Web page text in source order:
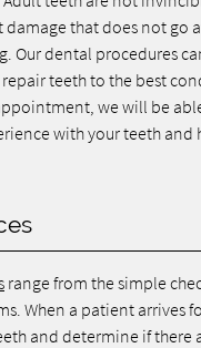
that does not go
Our dental procedures
teeth to the best
we will be
with your teeth and
range from the simple
When a patient arrives
and determine if there